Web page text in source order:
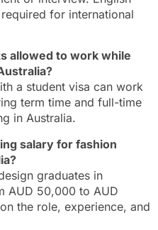
for international
allowed to work while
a student visa can work
term time and full-time
in Australia.
salary for fashion
graduates in
AUD 50,000 to AUD
the role, experience, and